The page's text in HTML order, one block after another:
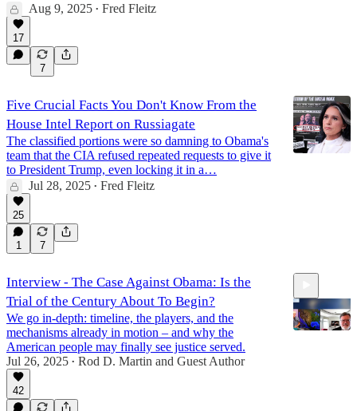
Aug 9, 2025 • Fred Fleitz
17
7
Five Crucial Facts You Don't Know From the
House Intel Report on Russiagate
The classified portions were so damning to Obama's
team that the CIA refused repeated requests to give it
to President Trump, even locking it in a…
Jul 28, 2025 • Fred Fleitz
25
1 7
Interview - The Case Against Obama: Is the
Trial of the Century About To Begin?
We go in-depth: timeline, the players, and the
mechanisms already in motion – and why the
American people may finally see justice served.
Jul 26, 2025 • Rod D. Martin and Guest Author
42